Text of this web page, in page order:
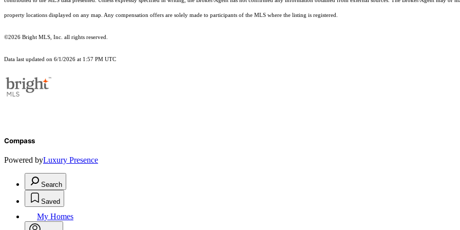
property locations displayed on any map. Any compensation offers are solely made to participants of the MLS where the listing is registered.
©2026 Bright MLS, Inc. all rights reserved.
Data last updated on 6/1/2026 at 1:57 PM UTC
Compass
Powered byLuxury Presence
Search
Saved
My Homes